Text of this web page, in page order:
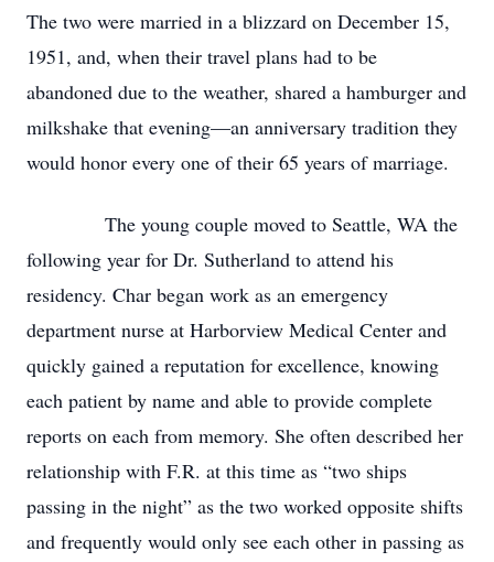
The two were married in a blizzard on December 15,
1951, and, when their travel plans had to be
abandoned due to the weather, shared a hamburger and
milkshake that evening—an anniversary tradition they
would honor every one of their 65 years of marriage.
The young couple moved to Seattle, WA the
following year for Dr. Sutherland to attend his
residency. Char began work as an emergency
department nurse at Harborview Medical Center and
quickly gained a reputation for excellence, knowing
each patient by name and able to provide complete
reports on each from memory. She often described her
relationship with F.R. at this time as “two ships
passing in the night” as the two worked opposite shifts
and frequently would only see each other in passing as